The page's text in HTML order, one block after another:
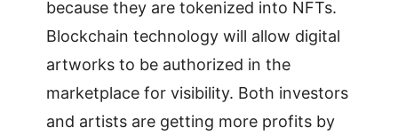
because they are tokenized into NFTs.
Blockchain technology will allow digital
artworks to be authorized in the
marketplace for visibility. Both investors
and artists are getting more profits by